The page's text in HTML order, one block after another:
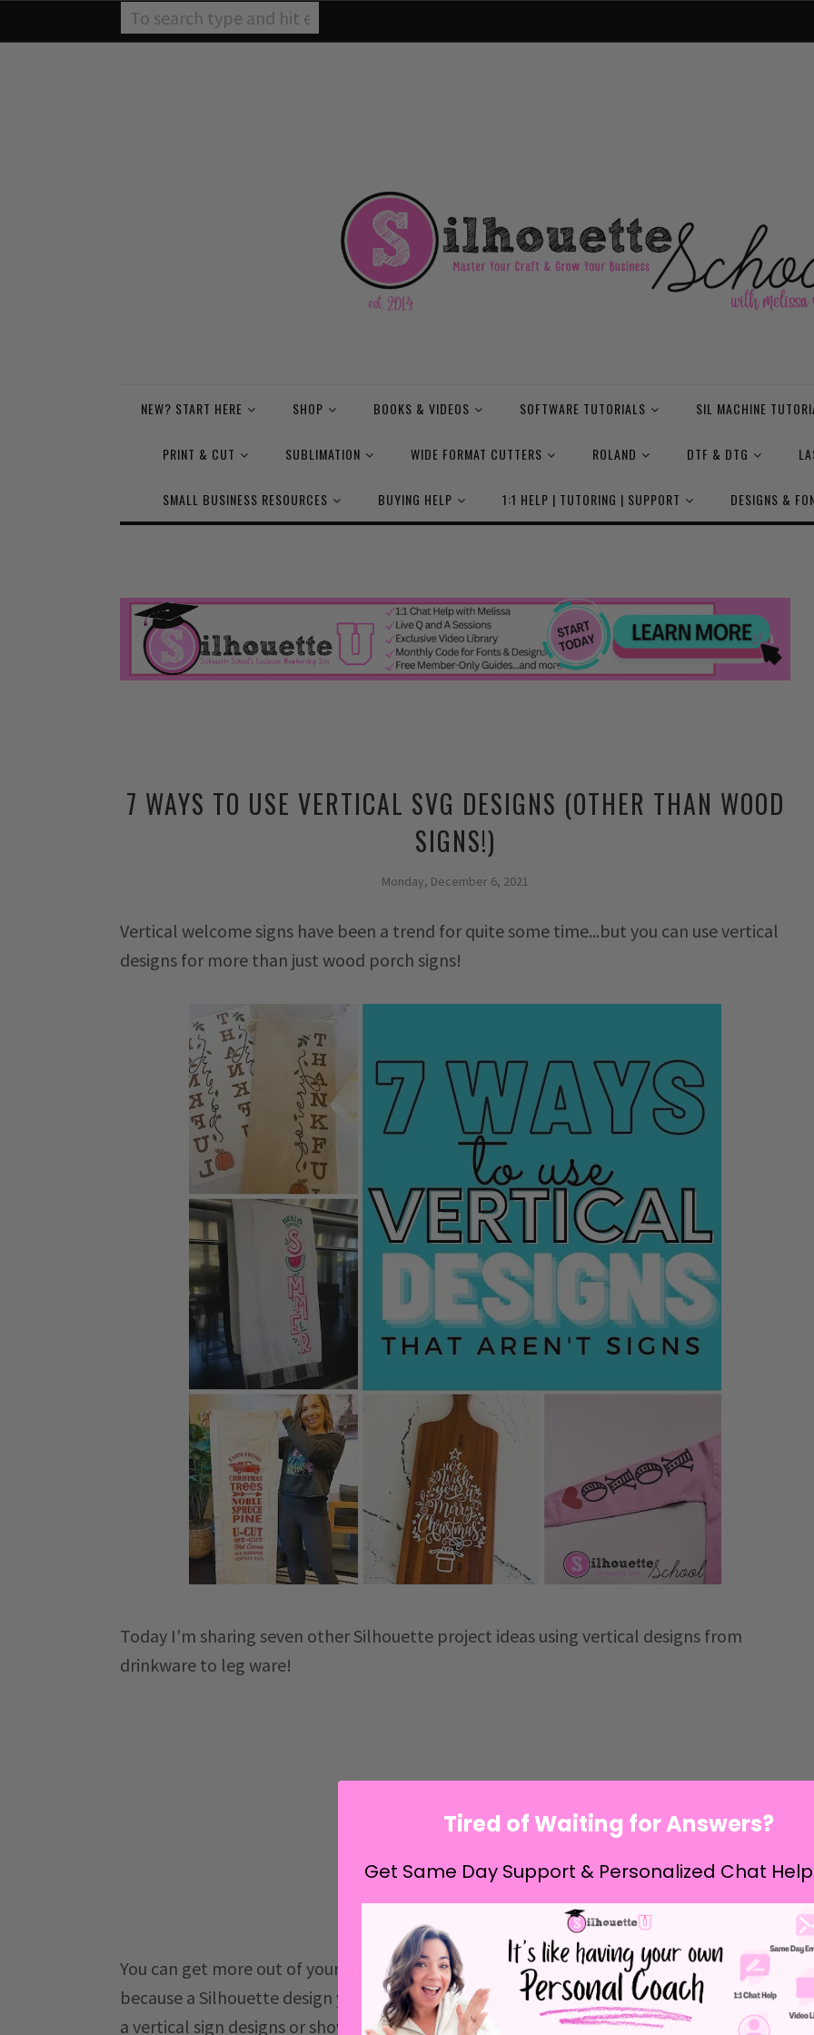
NEW? START HERE SHOP BOOKS & VIDEOS SOFTWARE TUTORIALS SIL MACHINE
PRINT & CUT SUBLIMATION WIDE FORMAT CUTTERS ROLAND DTF & DTG
SMALL BUSINESS RESOURCES BUYING HELP 1:1 HELP | TUTORING | SUPPORT DESIGNS &
7 WAYS TO USE VERTICAL SVG DESIGNS (OTHER THAN WOOD
SIGNS!)
Monday, December 6, 2021
Vertical welcome signs have been a trend for quite some time...but you can use vertical
designs for more than just wood porch signs!
Today I'm sharing seven other Silhouette project ideas using vertical designs from
drinkware to leg ware!
You can get more out of your Silhouette cut files by using them in unexpected ways. Just
because a Silhouette design you downloaded or purchased fromSo Fontsywas billed as
a vertical sign designs or shown on a welcome sign mockup doesn't mean you can't use
Tired of Waiting for Answers?
Get Same Day Support & Personalized Chat